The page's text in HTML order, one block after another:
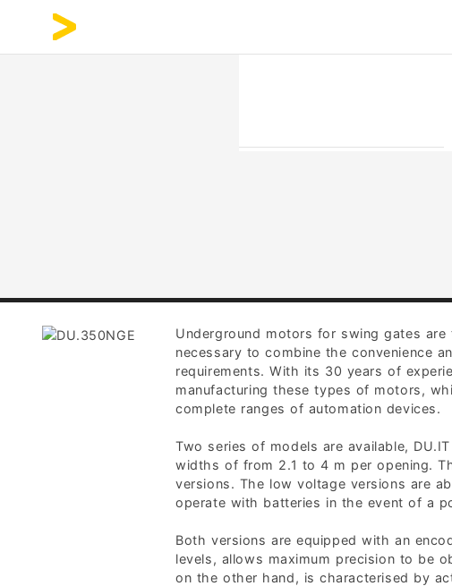
Underground motors for swing gates
necessary to combine the convenience
requirements. With its 30 years of
manufacturing these types of motors,
complete ranges of automation devices.
Two series of models are available,
widths of from 2.1 to 4 m per opening.
versions. The low voltage versions are
operate with batteries in the event of a
Both versions are equipped with an
levels, allows maximum precision to be
on the other hand, is characterised by